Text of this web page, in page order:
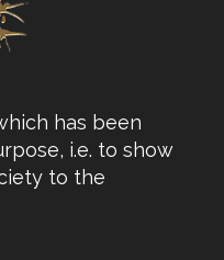
has been
i.e. to show
to the